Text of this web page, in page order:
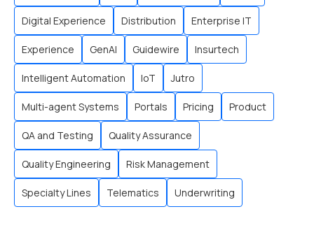
Digital Experience Distribution Enterprise IT
Experience GenAI Guidewire Insurtech
Intelligent Automation IoT Jutro
Multi-agent Systems Portals Pricing Product
QA and Testing Quality Assurance
Quality Engineering Risk Management
Specialty Lines Telematics Underwriting